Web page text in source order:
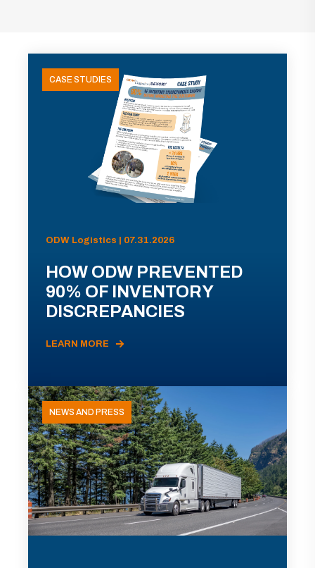
CASE STUDIES
ODW Logistics | 07.31.2026
HOW ODW PREVENTED
90% OF INVENTORY
DISCREPANCIES
LEARN MORE
NEWS AND PRESS